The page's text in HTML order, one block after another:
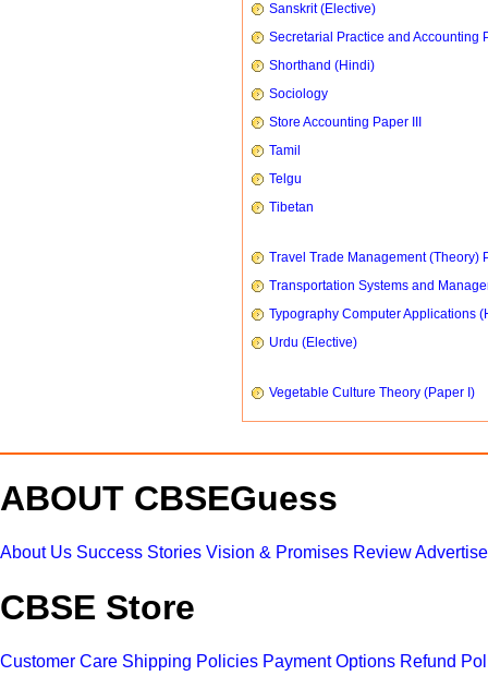
Sanskrit (Elective)
Secretarial Practice and Accounting
Shorthand (Hindi)
Sociology
Store Accounting Paper III
Tamil
Telgu
Tibetan
Travel Trade Management (Theory)
Transportation Systems and
Typography Computer Applications
Urdu (Elective)
Vegetable Culture Theory (Paper I)
ABOUT CBSEGuess
About Us Success Stories Vision & Promises Review
CBSE Store
Customer Care Shipping Policies Payment Options Refund